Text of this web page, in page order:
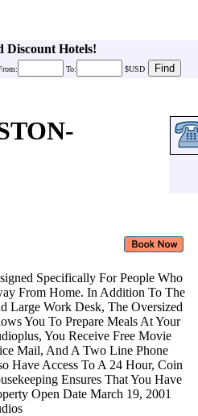
Discount Hotels!
To: $USD
Specifically For People Who
From Home. In Addition To The
Large Work Desk, The Oversized
You To Prepare Meals At Your
You Receive Free Movie
Mail, And A Two Line Phone
Have Access To A 24 Hour, Coin
Ensures That You Have
Open Date March 19, 2001